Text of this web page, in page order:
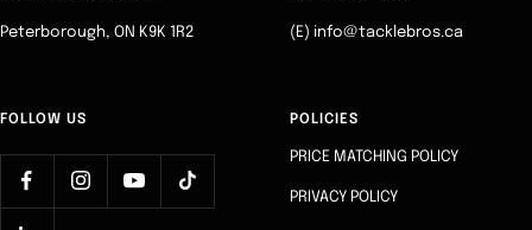
Peterborough, ON K9K 1R2 (E) info@tacklebros.ca
FOLLOW US POLICIES
PRICE MATCHING POLICY
PRIVACY POLICY